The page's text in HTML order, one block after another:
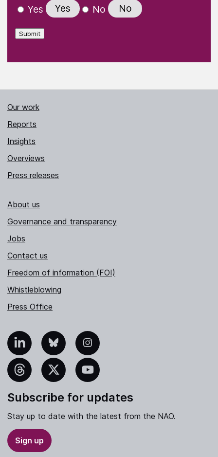
Yes Yes No No
Submit
Our work
Reports
Insights
Overviews
Press releases
About us
Governance and transparency
Jobs
Contact us
Freedom of information (FOI)
Whistleblowing
Press Office
Bluesky Instagram
YouTube
Subscribe for updates
Stay up to date with the latest from the NAO.
Sign up